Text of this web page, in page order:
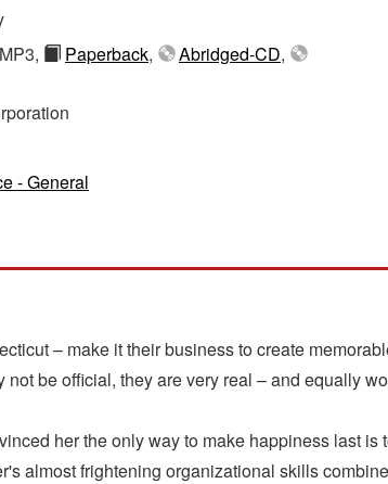
Paperback, Abridged-CD,
- General
– make it their business to create
be official, they are very real – and equally
her the only way to make happiness last
almost frightening organizational skills